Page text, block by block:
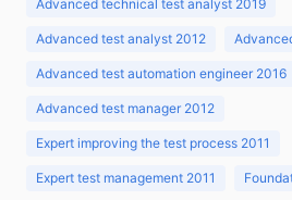
Advanced technical test analyst 2019
Advanced test analyst 2012
Advanced test automation engineer 2016
Advanced test manager 2012
Expert improving the test process 2011
Expert test management 2011